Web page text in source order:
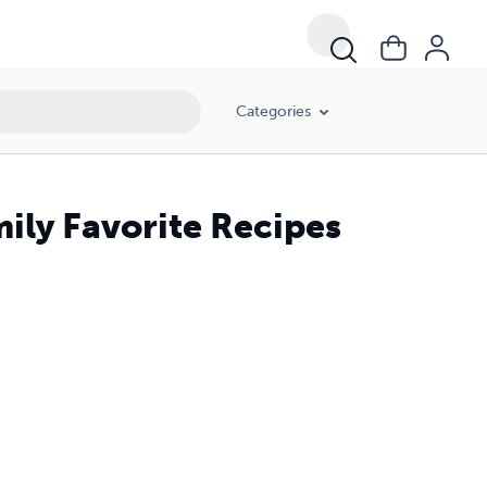
Categories
Favorite Recipes